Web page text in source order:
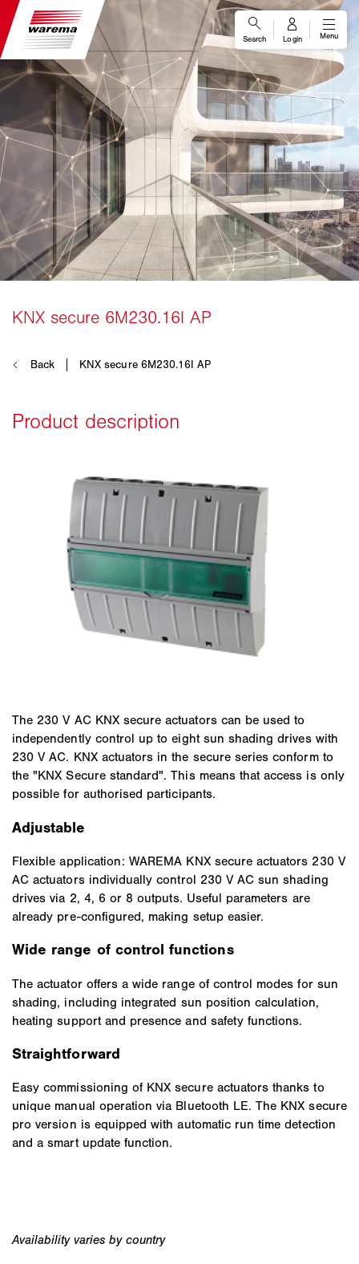
The 230 V AC KNX secure actuators can be used to
independently control up to eight sun shading drives with
230 V AC. KNX actuators in the secure series conform to
the "KNX Secure standard". This means that access is only
possible for authorised participants.
Adjustable
Flexible application: WAREMA KNX secure actuators 230 V
AC actuators individually control 230 V AC sun shading
drives via 2, 4, 6 or 8 outputs. Useful parameters are
already pre-configured, making setup easier.
Wide range of control functions
The actuator offers a wide range of control modes for sun
shading, including integrated sun position calculation,
heating support and presence and safety functions.
Straightforward
Easy commissioning of KNX secure actuators thanks to
unique manual operation via Bluetooth LE. The KNX secure
pro version is equipped with automatic run time detection
and a smart update function.